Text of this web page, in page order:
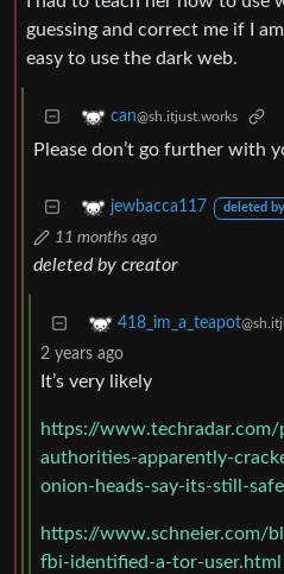
guessing and correct me if I
easy to use the dark web.
can@sh.itjust.works
Please don’t go further with
jewbacca117 deleted
11 months ago
deleted by creator
418_im_a_teapot
2 years ago
It’s very likely
https://
authorities-apparently-
onion-heads-say-its-still-safe
https://www.schneier.com/
fbi-identified-a-tor-user.html